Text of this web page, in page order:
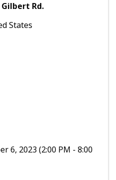
Rd.
States
6, 2023 (2:00 PM - 8:00